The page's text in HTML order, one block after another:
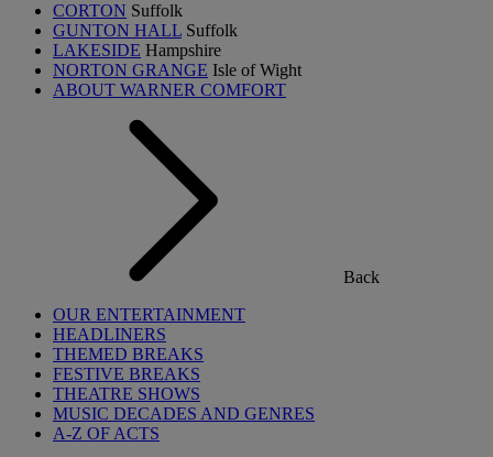
CORTON Suffolk
GUNTON HALL Suffolk
LAKESIDE Hampshire
NORTON GRANGE Isle of Wight
ABOUT WARNER COMFORT
Back
OUR ENTERTAINMENT
HEADLINERS
THEMED BREAKS
FESTIVE BREAKS
THEATRE SHOWS
MUSIC DECADES AND GENRES
A-Z OF ACTS